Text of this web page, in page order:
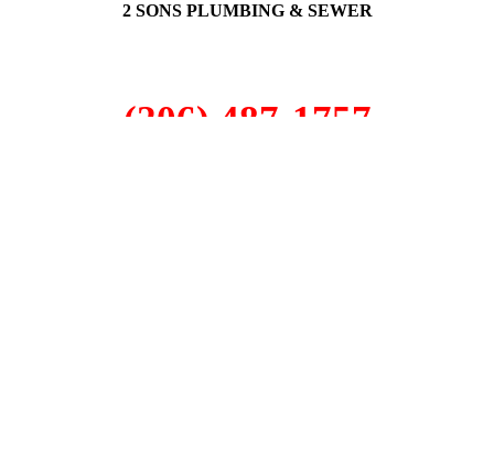
2 SONS PLUMBING & SEWER
(206) 487-1757